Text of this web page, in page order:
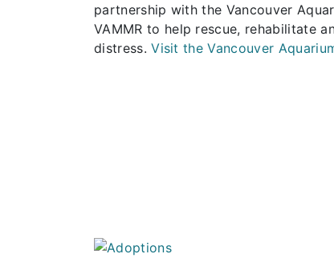
partnership with the Vancouver
VAMMR to help rescue, rehabilitate
distress.Visit the Vancouver